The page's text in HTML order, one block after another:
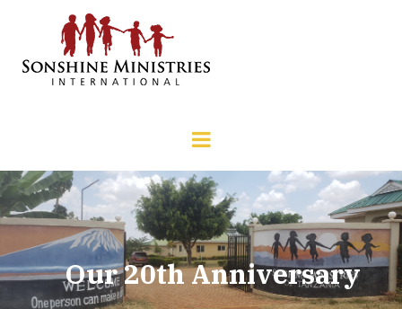
Our 20th Anniversary